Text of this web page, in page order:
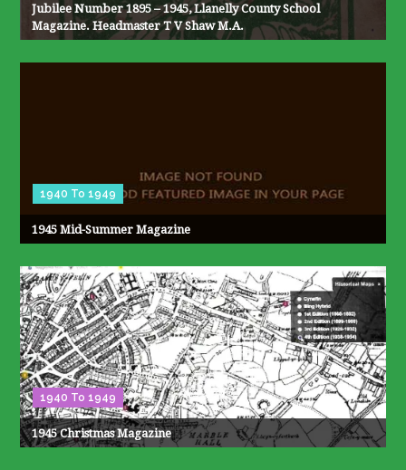
Jubilee Number 1895 – 1945, Llanelly County School
Magazine. Headmaster T V Shaw M.A.
1940 To 1949
1945 Mid-Summer Magazine
1940 To 1949
1945 Christmas Magazine